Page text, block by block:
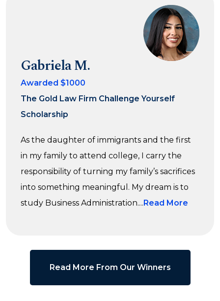
Gabriela M.
Awarded $1000
The Gold Law Firm Challenge Yourself
Scholarship
As the daughter of immigrants and the first
in my family to attend college, I carry the
responsibility of turning my family’s sacrifices
into something meaningful. My dream is to
study Business Administration.... Read More
Read More From Our Winners